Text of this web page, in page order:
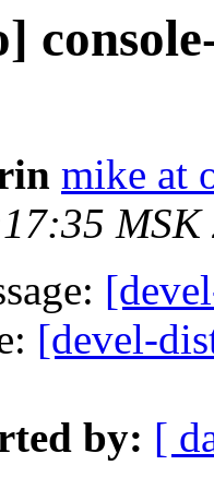
mike at
MSK
[devel-
by: [